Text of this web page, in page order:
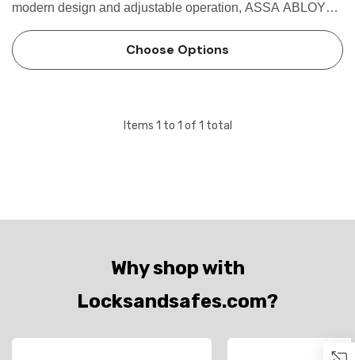
modern design and adjustable operation, ASSA ABLOY
an attractive solution for retail, office, government and other
c…
Choose Options
Items 1 to 1 of 1 total
Why shop with
Locksandsafes.com?